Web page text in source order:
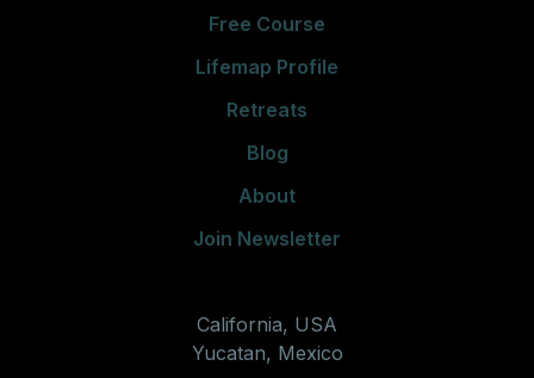
Free Course
Lifemap Profile
Retreats
Blog
About
Join Newsletter
California, USA
Yucatan, Mexico